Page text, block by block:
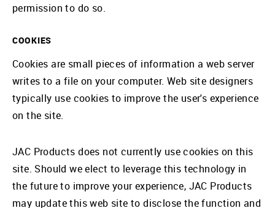
permission to do so.
COOKIES
Cookies are small pieces of information a web server
writes to a file on your computer. Web site designers
typically use cookies to improve the user's experience
on the site.
JAC Products does not currently use cookies on this
site. Should we elect to leverage this technology in
the future to improve your experience, JAC Products
may update this web site to disclose the function and